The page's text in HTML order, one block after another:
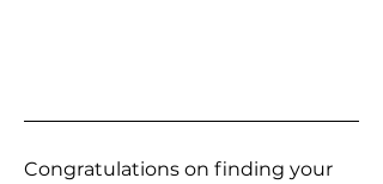
Congratulations on finding your